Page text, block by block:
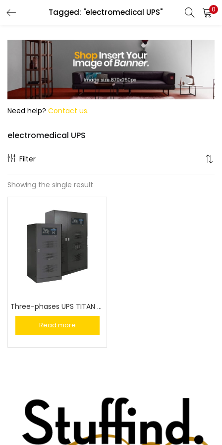
Tagged: "electromedical UPS" 0
Search
Need help? Contact us.
electromedical UPS
Filter
Showing the single result
Three-phases UPS TITAN GT 100-800 kVA
Read more